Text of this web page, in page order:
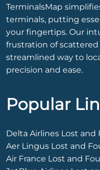
TerminalsMap
terminals, putting
your fingertips. Our
frustration of scattered
streamlined way to
precision and ease.
Popular
Delta Airlines Lost and
Aer Lingus Lost and
Air France Lost and